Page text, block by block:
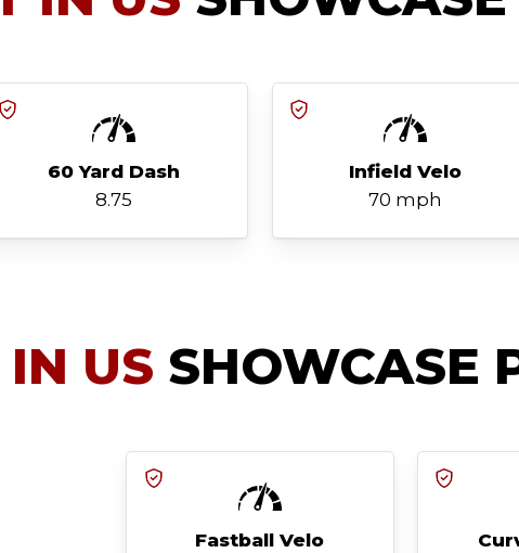
60 Yard Dash
8.75
Infield Velo
70 mph
US SHOWCASE
Fastball Velo